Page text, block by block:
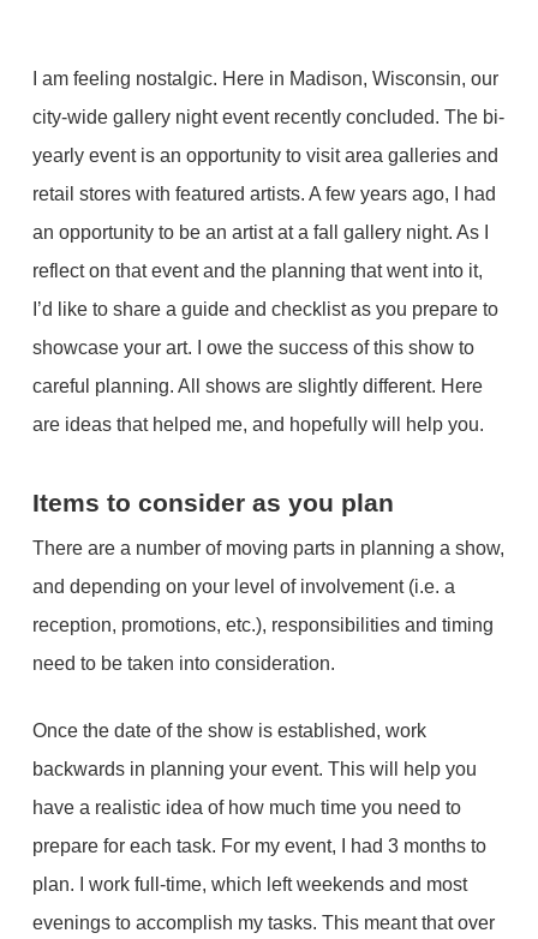
I am feeling nostalgic. Here in Madison, Wisconsin, our
city-wide gallery night event recently concluded. The bi-
yearly event is an opportunity to visit area galleries and
retail stores with featured artists. A few years ago, I had
an opportunity to be an artist at a fall gallery night. As I
reflect on that event and the planning that went into it,
I’d like to share a guide and checklist as you prepare to
showcase your art. I owe the success of this show to
careful planning. All shows are slightly different. Here
are ideas that helped me, and hopefully will help you.
Items to consider as you plan
There are a number of moving parts in planning a show,
and depending on your level of involvement (i.e. a
reception, promotions, etc.), responsibilities and timing
need to be taken into consideration.
Once the date of the show is established, work
backwards in planning your event. This will help you
have a realistic idea of how much time you need to
prepare for each task. For my event, I had 3 months to
plan. I work full-time, which left weekends and most
evenings to accomplish my tasks. This meant that over